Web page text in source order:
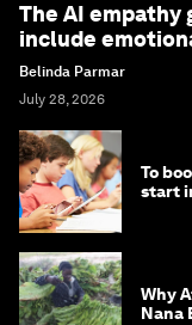
The AI empathy
include
Belinda Parmar
July 28, 2026
To
start
Why
Nana